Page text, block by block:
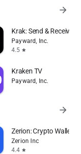
arrow_forward
Krak: Send & Receive
Payward, Inc.
4.5 star
Kraken TV
Payward, Inc.
arrow_forward
Zerion: Crypto Wallet
Zerion Inc
4.4 star